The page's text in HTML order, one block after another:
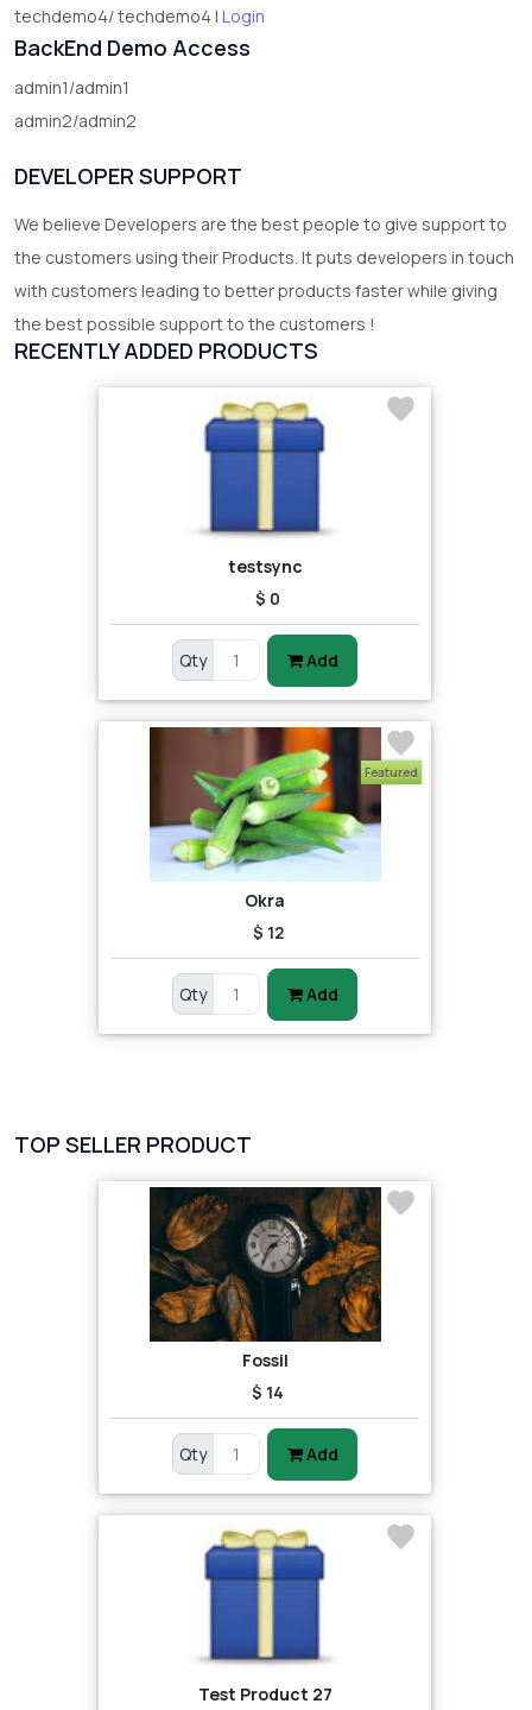
techdemo4/ techdemo4 | Login
BackEnd Demo Access
admin1/admin1
admin2/admin2
DEVELOPER SUPPORT
We believe Developers are the best people to give support to
the customers using their Products. It puts developers in touch
with customers leading to better products faster while giving
the best possible support to the customers !
RECENTLY ADDED PRODUCTS
testsync
$ 0
Qty Add
Featured
Okra
$ 12
Qty Add
TOP SELLER PRODUCT
Fossil
$ 14
Qty Add
Test Product 27